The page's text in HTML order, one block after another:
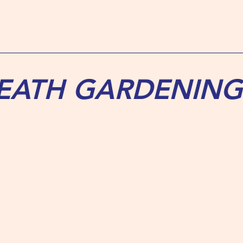
GARDENING